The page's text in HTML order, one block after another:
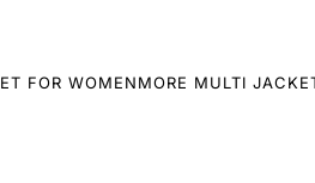
FOR WOMENMORE MULTI